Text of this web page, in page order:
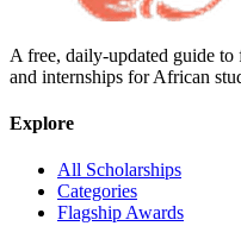
A free, daily-updated guide
and internships for African
Explore
All Scholarships
Categories
Flagship Awards